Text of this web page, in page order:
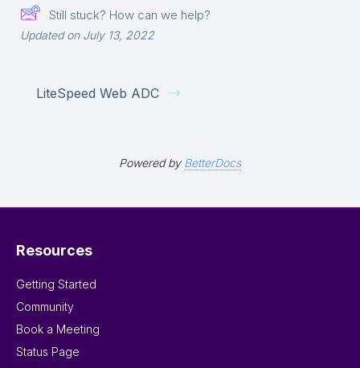
Still stuck? How can we help?
Updated on July 13, 2022
LiteSpeed Web ADC
Powered by BetterDocs
Resources
Getting Started
Community
Book a Meeting
Status Page